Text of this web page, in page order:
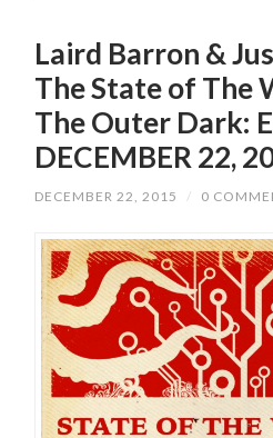
Laird Barron &
The State of The
The Outer Dark:
DECEMBER 22,
DECEMBER 22, 2015 / 0